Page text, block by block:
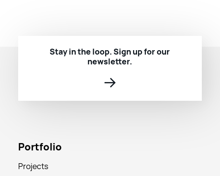
Stay in the loop. Sign up for our
newsletter.
→
Portfolio
Projects